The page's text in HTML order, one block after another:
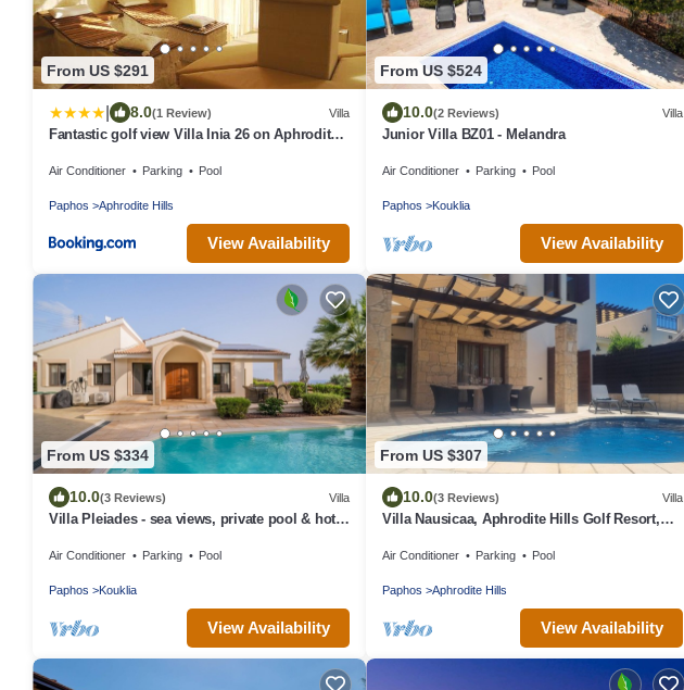
From US $291
8.0(1 Review) Villa
Fantastic golf view Villa Inia 26 on Aphrodite
centre
Air Conditioner Parking Pool
Paphos Aphrodite Hills
View Availability
From US $524
10.0(2 Reviews) Villa
Junior Villa BZ01 - Melandra
Air Conditioner Parking Pool
Paphos Kouklia
View Availability
From US $334
10.0(3 Reviews) Villa
Villa Pleiades - sea views, private pool & hot
Air Conditioner Parking Pool
Paphos Kouklia
View Availability
From US $307
10.0(3 Reviews) Villa
Villa Nausicaa, Aphrodite Hills Golf Resort,
Air Conditioner Parking Pool
Paphos Aphrodite Hills
View Availability